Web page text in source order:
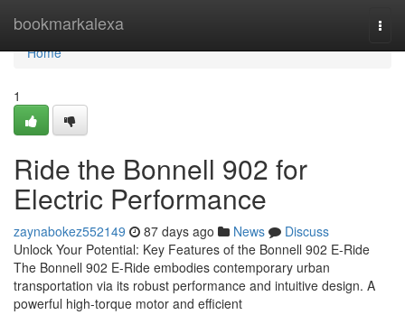
bookmarkalexa
Home
Home
1
Ride the Bonnell 902 for
Electric Performance
zaynabokez552149 87 days ago News
Discuss
Unlock Your Potential: Key Features of the Bonnell 902 E-Ride
The Bonnell 902 E-Ride embodies contemporary urban
transportation via its robust performance and intuitive design. A
powerful high-torque motor and efficient